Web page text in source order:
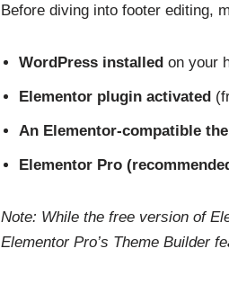
Before diving into footer editing,
WordPress installedon your
Elementor plugin activated
An Elementor-compatible
Elementor Pro
Note: While the free version of
Elementor Pro’s Theme Builder